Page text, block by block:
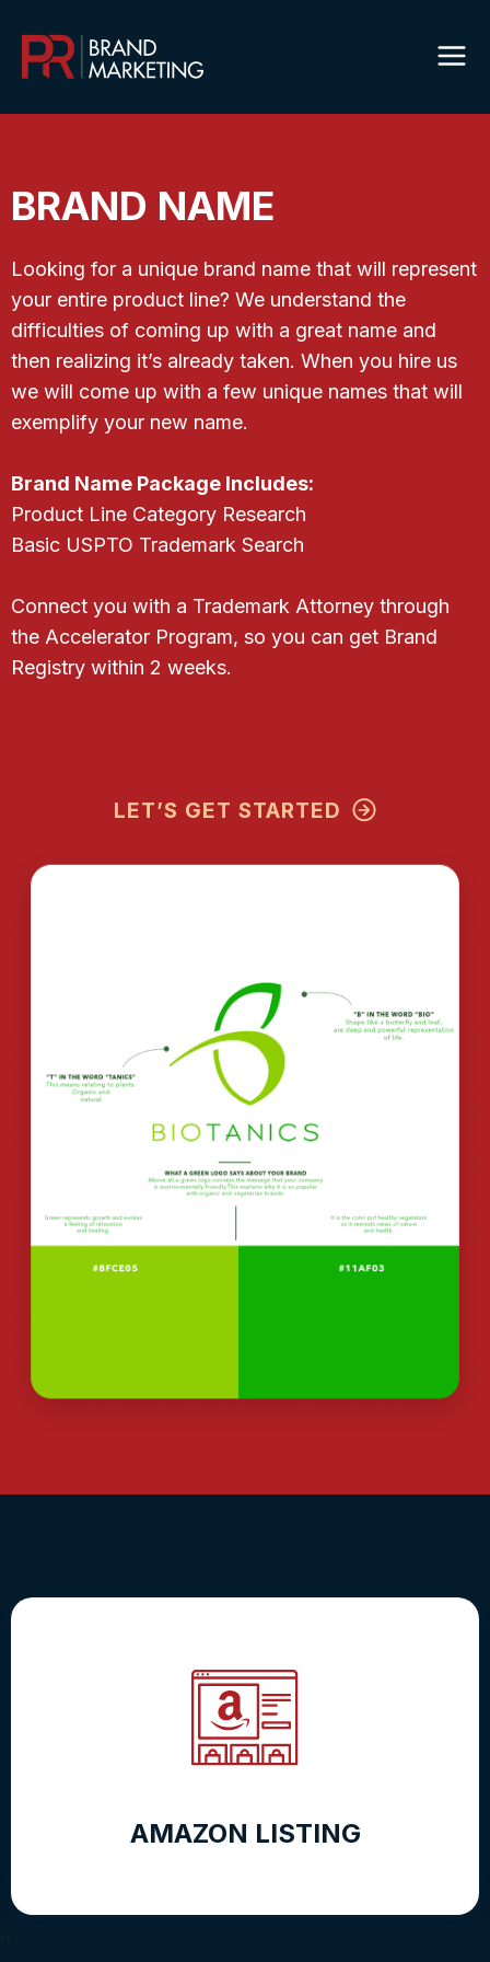
content
BRAND NAME
Looking for a unique brand name that will represent
your entire product line? We understand the
difficulties of coming up with a great name and
then realizing it’s already taken. When you hire us
we will come up with a few unique names that will
exemplify your new name.
Brand Name Package Includes:
Product Line Category Research
Basic USPTO Trademark Search
Connect you with a Trademark Attorney through
the Accelerator Program, so you can get Brand
Registry within 2 weeks.
LET’S GET STARTED
AMAZON LISTING